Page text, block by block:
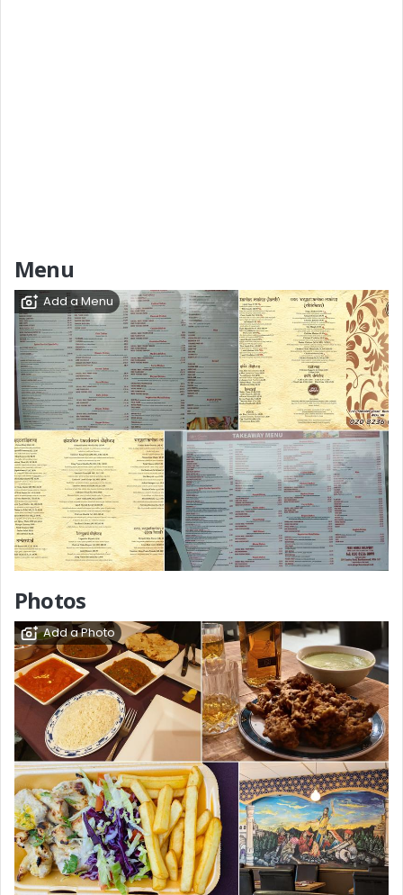
Menu
Add a Menu
Photos
Add a Photo